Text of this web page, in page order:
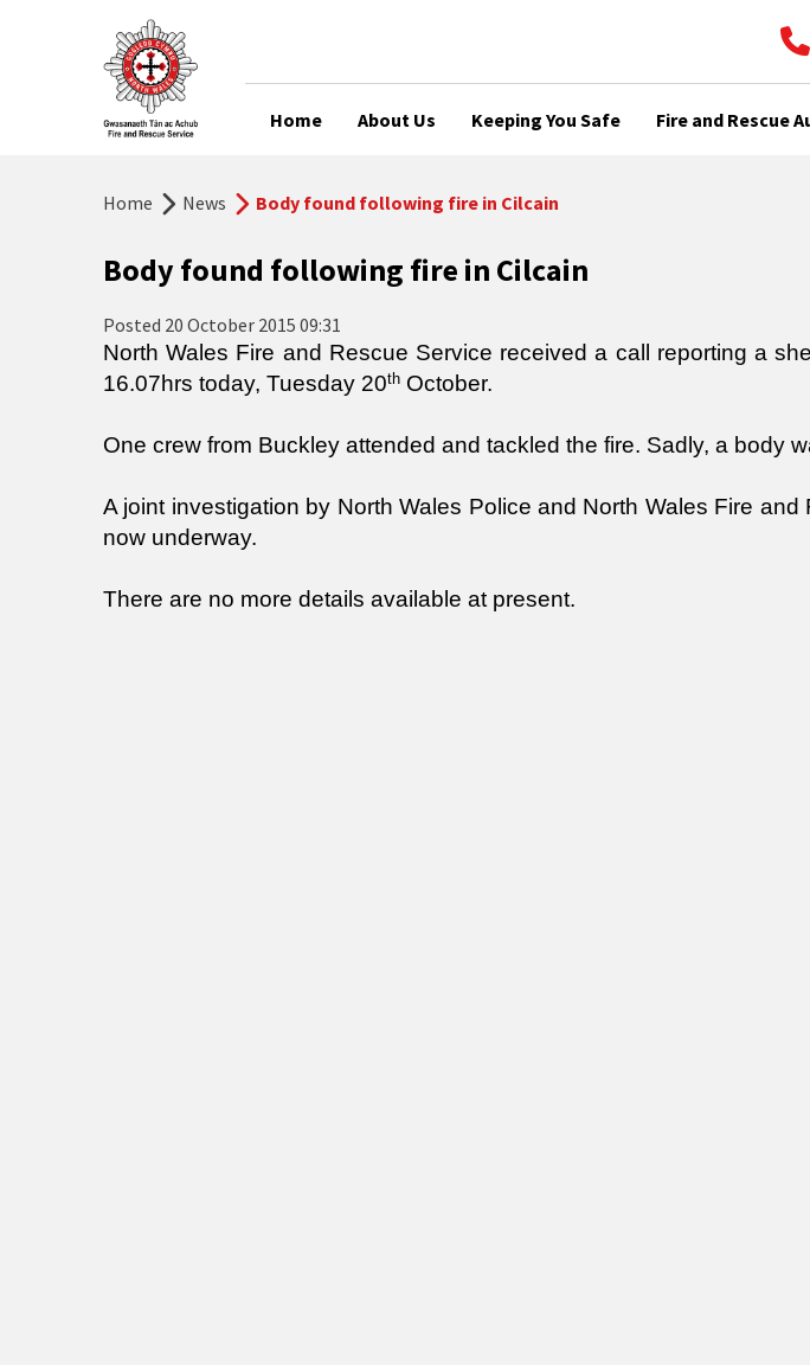
Home About Us Keeping You Safe Fire and Rescue
Home News Body found following fire in Cilcain
Body found following fire in Cilcain
Posted 20 October 2015 09:31
North Wales Fire and Rescue Service received a call reporting a
16.07hrs today, Tuesday 20th October.
One crew from Buckley attended and tackled the fire. Sadly, a body
A joint investigation by North Wales Police and North Wales Fire and
now underway.
There are no more details available at present.